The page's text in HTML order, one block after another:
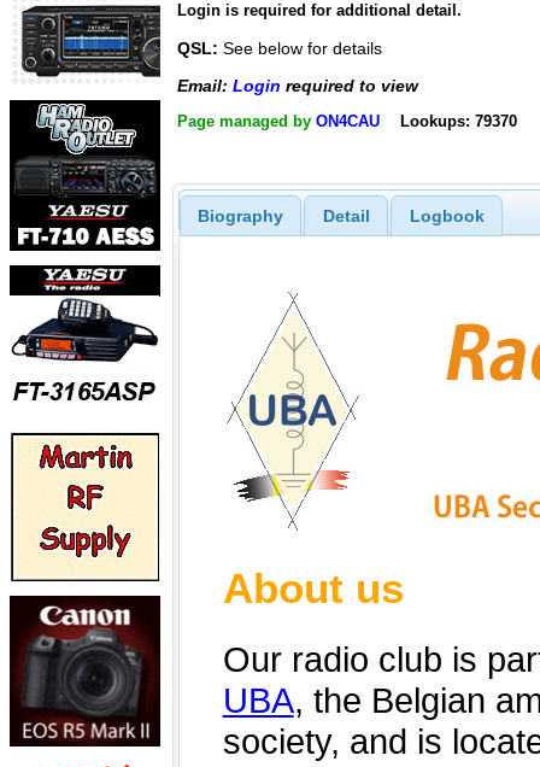
Login is required for additional detail.
QSL: See below for details
Email: Login required to view
Page managed by ON4CAU Lookups: 79370
Biography Detail Logbook